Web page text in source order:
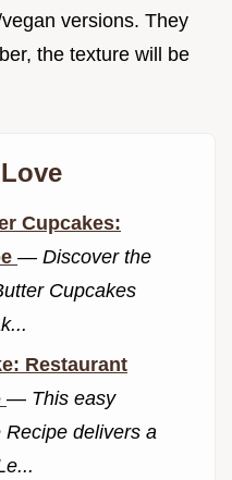
versions. They
the texture will be
Cupcakes:
— Discover the
Cupcakes
Restaurant
— This easy
delivers a